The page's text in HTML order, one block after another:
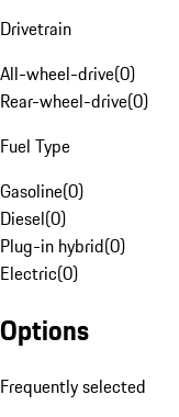
Drivetrain
All-wheel-drive(0)
Rear-wheel-drive(0)
Fuel Type
Gasoline(0)
Diesel(0)
Plug-in hybrid(0)
Electric(0)
Options
Frequently selected